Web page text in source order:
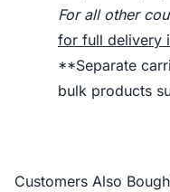
For all other
for full delivery
**Separate
bulk products
Customers Also